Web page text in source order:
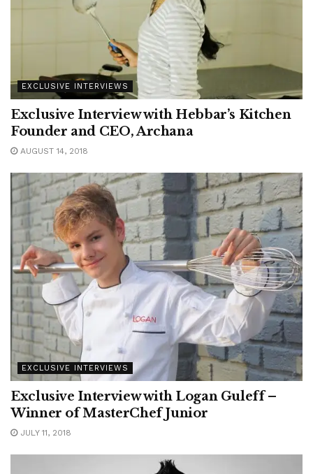
EXCLUSIVE INTERVIEWS
Exclusive Interview with Hebbar’s Kitchen
Founder and CEO, Archana
AUGUST 14, 2018
EXCLUSIVE INTERVIEWS
Exclusive Interview with Logan Guleff –
Winner of MasterChef Junior
JULY 11, 2018